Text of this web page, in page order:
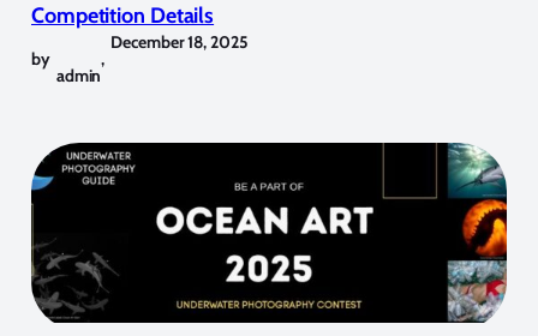
Competition Details
by
admin
,
December 18, 2025